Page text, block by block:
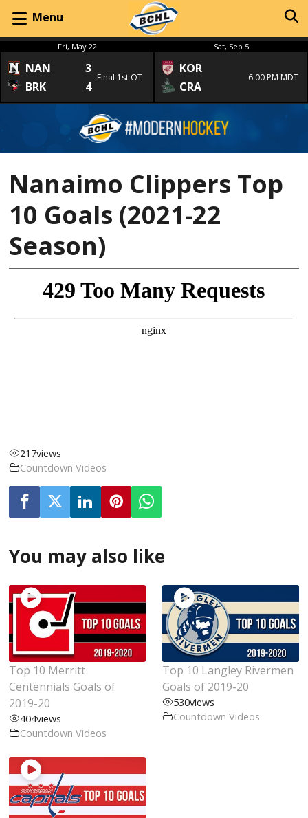
Menu
Fri, May 22
NAN
3
BRK
4
Final 1st OT
Sat, Sep 5
KOR
CRA
6:00 PM MDT
Nanaimo Clippers Top
10 Goals (2021-22
Season)
217views
Countdown Videos
You may also like
Top 10 Merritt
Centennials Goals of
2019-20
404views
Countdown Videos
Top 10 Langley Rivermen
Goals of 2019-20
530views
Countdown Videos